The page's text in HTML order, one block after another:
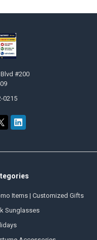
#200
0215
Items | Customized Gifts
Sunglasses